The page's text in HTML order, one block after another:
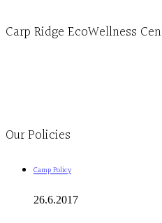
Carp Ridge EcoWellness
Our Policies
Camp Policy
26.6.2017